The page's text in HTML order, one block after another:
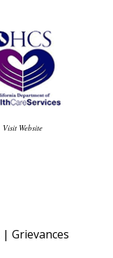
Visit Website
|Grievances